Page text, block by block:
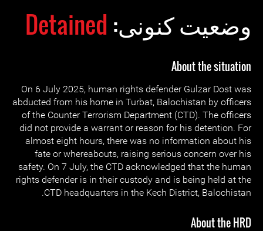
وضعیت کنونی: Detained
About the situation
On 6 July 2025, human rights defender Gulzar Dost was
abducted from his home in Turbat, Balochistan by officers
of the Counter Terrorism Department (CTD). The officers
did not provide a warrant or reason for his detention. For
almost eight hours, there was no information about his
fate or whereabouts, raising serious concern over his
safety. On 7 July, the CTD acknowledged that the human
rights defender is in their custody and is being held at the
CTD headquarters in the Kech District, Balochistan.
About the HRD